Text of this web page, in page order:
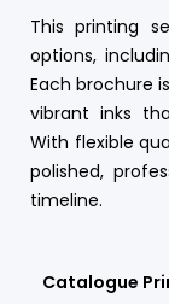
This printing
options,
Each brochure
vibrant inks
With flexible
polished,
timeline.
Catalogue